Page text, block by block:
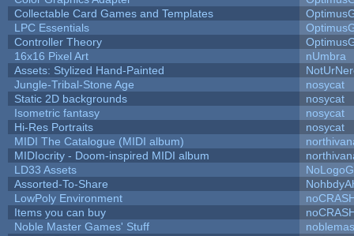
Collectable Card Games and Templates
LPC Essentials
Controller Theory
16x16 Pixel Art
nUmbra
Assets: Stylized Hand-Painted
Jungle-Tribal-Stone Age
nosycat
Static 2D backgrounds
nosycat
Isometric fantasy
nosycat
Hi-Res Portraits
nosycat
MIDI The Catalogue (MIDI album)
MIDIocrity - Doom-inspired MIDI album
LD33 Assets
Assorted-To-Share
LowPoly Environment
Items you can buy
Noble Master Games' Stuff